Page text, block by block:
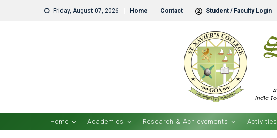
Friday, August 07, 2026 Home Contact Student / Faculty Login
Home Academics Research & Achievements Activities